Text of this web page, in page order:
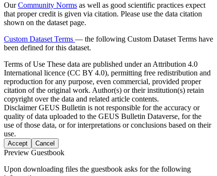
OurCommunity Norms as well as good scientific practices expect
that proper credit is given via citation. Please use the data citation
shown on the dataset page.
Custom Dataset Terms — the following Custom Dataset Terms have
been defined for this dataset.
Terms of Use These data are published under an Attribution 4.0
International licence (CC BY 4.0), permitting free redistribution and
reproduction for any purpose, even commercial, provided proper
citation of the original work. Author(s) or their institution(s) retain
copyright over the data and related article contents.
DisclaimerGEUS Bulletin is not responsible for the accuracy or
quality of data uploaded to the GEUS Bulletin Dataverse, for the
use of those data, or for interpretations or conclusions based on their
use.
Accept Cancel
Preview Guestbook
Upon downloading files the guestbook asks for the following